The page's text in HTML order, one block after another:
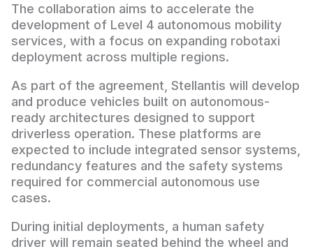
The collaboration aims to accelerate the
development of Level 4 autonomous mobility
services, with a focus on expanding robotaxi
deployment across multiple regions.
As part of the agreement, Stellantis will develop
and produce vehicles built on autonomous-
ready architectures designed to support
driverless operation. These platforms are
expected to include integrated sensor systems,
redundancy features and the safety systems
required for commercial autonomous use
cases.
During initial deployments, a human safety
driver will remain seated behind the wheel and